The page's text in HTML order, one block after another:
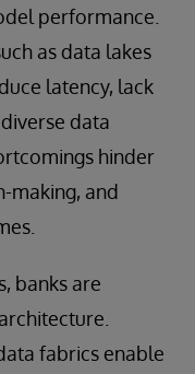
performance.
as data lakes
latency, lack
data
hinder
making, and
banks are
fabrics enable